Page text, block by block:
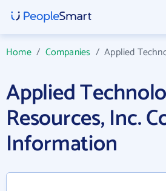
Home/ Companies /Applied
Applied
Resources, Inc.
Information